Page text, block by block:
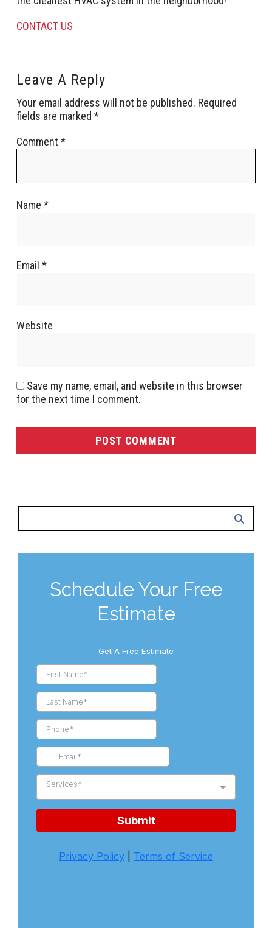
CONTACT US
Leave A Reply
Your email address will not be published. Required
fields are marked *
Comment *
Name *
Email *
Website
Save my name, email, and website in this browser
for the next time I comment.
Schedule Your Free
Estimate